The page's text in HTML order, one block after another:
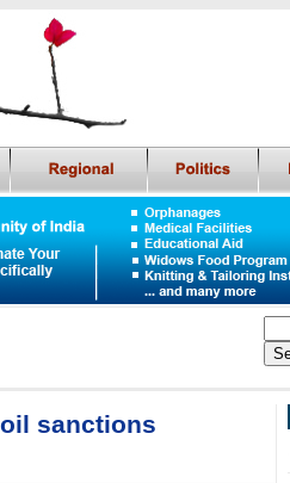
sanctions